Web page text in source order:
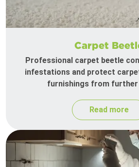
Carpet
Professional carpet beetle
infestations and protect
furnishings from further
Read more